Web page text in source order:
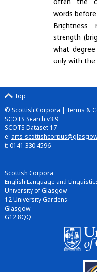
words
Brightness
strength
what
only with the
Top
© Scottish Corpora | Terms &
SCOTS Search v3.9
SCOTS Dataset 17
e: arts-
t: 0141 330 4596
Scottish Corpora
English Language and
University of Glasgow
12 University Gardens
Glasgow
G12 8QQ